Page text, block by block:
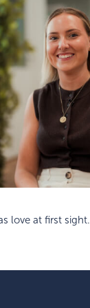
love at first sight.